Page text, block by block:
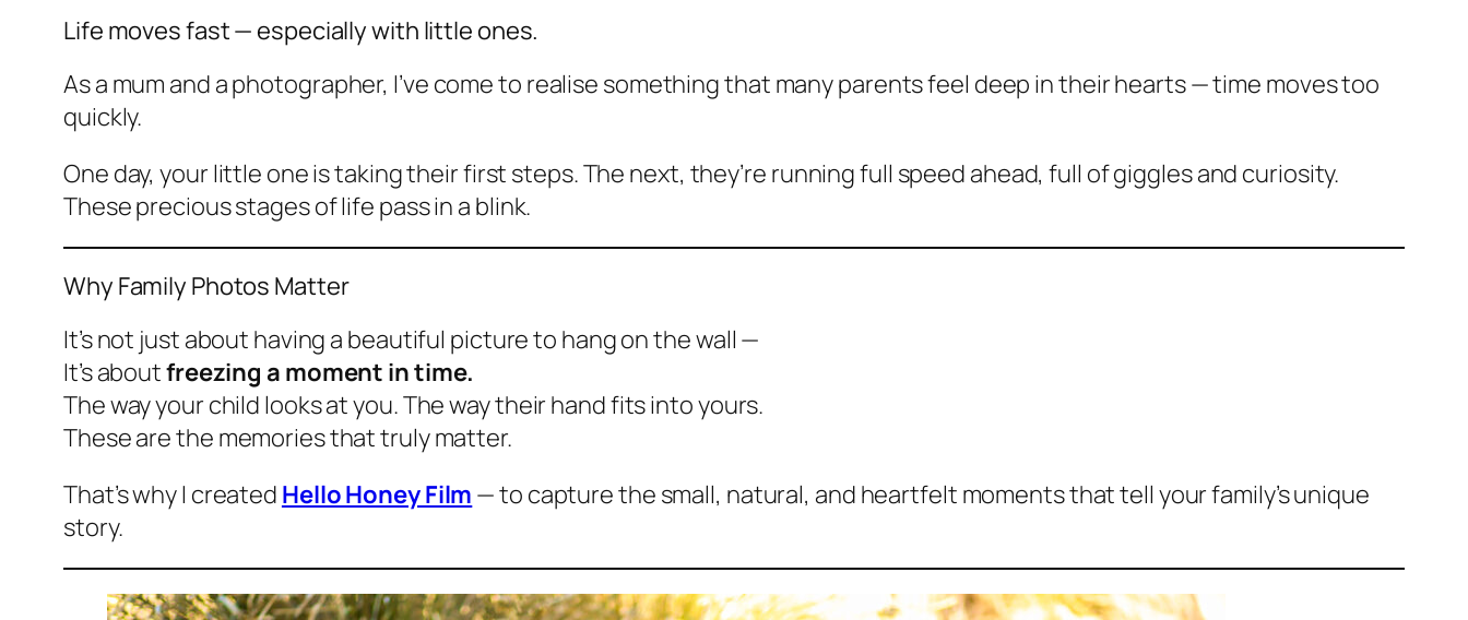
Life moves fast — especially with little ones.
As a mum and a photographer, I’ve come to realise something that many parents feel deep in their hearts — time moves too
quickly.
One day, your little one is taking their first steps. The next, they’re running full speed ahead, full of giggles and curiosity.
These precious stages of life pass in a blink.
Why Family Photos Matter
It’s not just about having a beautiful picture to hang on the wall —
It’s aboutfreezing a moment in time.
The way your child looks at you. The way their hand fits into yours.
These are the memories that truly matter.
That’s why I created Hello Honey Film — to capture the small, natural, and heartfelt moments that tell your family’s unique
story.